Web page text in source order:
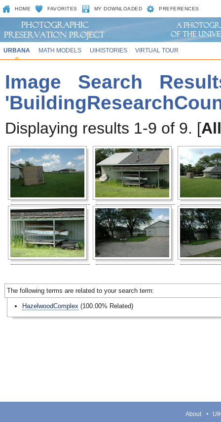
HOME FAVORITES MY DOWNLOADED PREFERENCES
URBANA MATH MODELS UIHISTORIES VIRTUAL TOUR
Image Search
Displaying results 1-9 of 9. [
The following terms are related to your search term:
HazelwoodComplex (100.00% Related)
About